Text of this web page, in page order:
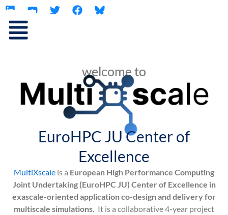
Skip
content
L
n
k
Y
o
T
w
F
a
welcome to
EuroHPC JU Center of
Excellence
MultiXscale is a European High Performance Computing
Joint Undertaking (EuroHPC JU) Center of Excellence in
exascale-oriented application co-design and delivery for
multiscale simulations. It is a collaborative 4-year project